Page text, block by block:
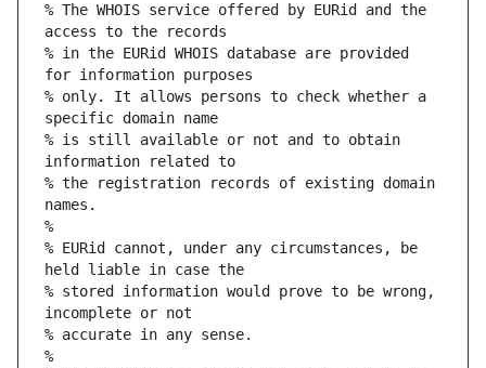
% The WHOIS service offered by EURid and the
access to the records
% in the EURid WHOIS database are provided
for information purposes
% only. It allows persons to check whether a
specific domain name
% is still available or not and to obtain
information related to
% the registration records of existing domain
names.
%
% EURid cannot, under any circumstances, be
held liable in case the
% stored information would prove to be wrong,
incomplete or not
% accurate in any sense.
%